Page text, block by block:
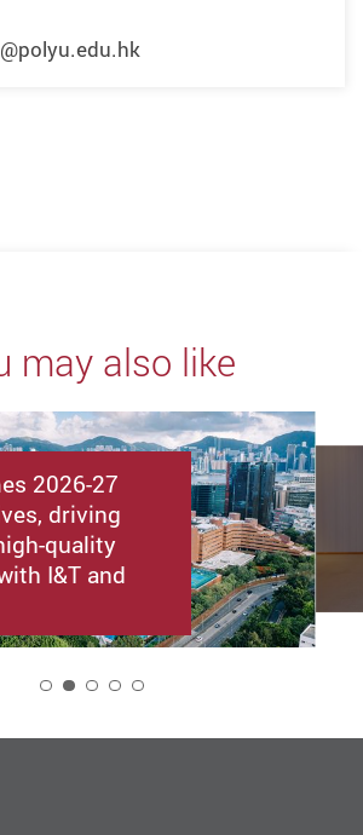
may also like
2026-27
driving
quality
I&T and